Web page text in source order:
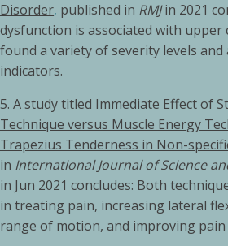
Disorder, published in RMJin 2021
dysfunction is associated with upper
found a variety of severity levels
indicators.
5. A study titled Immediate Effect of
Technique versus Muscle Energy
Trapezius Tenderness in Non-
in International Journal of Science
in Jun 2021 concludes: Both
in treating pain, increasing lateral
range of motion, and improving